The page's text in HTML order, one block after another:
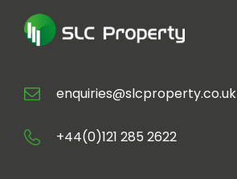
enquiries@slcproperty.co.uk
+44(0)121 285 2622